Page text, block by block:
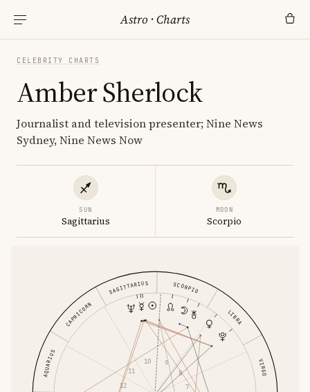
Astro ·Charts
CELEBRITY CHARTS
Amber Sherlock
Journalist and television presenter; Nine News
Sydney, Nine News Now
SUN
Sagittarius
MOON
Scorpio
VIRGO
LIBRA
SCORPIO
SAGITTARIUS
CAPRICORN
AQUARIUS
7
8
9
10
11
12